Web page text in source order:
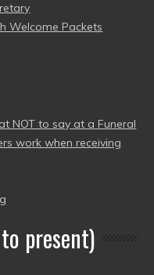
Welcome Packets
NOT to say at a Funeral
work when receiving
present)